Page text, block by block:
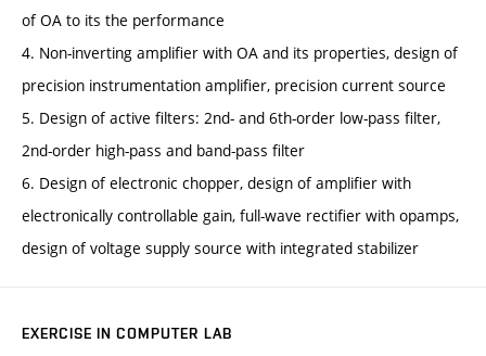
of OA to its the performance
4. Non-inverting amplifier with OA and its properties, design of
precision instrumentation amplifier, precision current source
5. Design of active filters: 2nd- and 6th-order low-pass filter,
2nd-order high-pass and band-pass filter
6. Design of electronic chopper, design of amplifier with
electronically controllable gain, full-wave rectifier with opamps,
design of voltage supply source with integrated stabilizer
EXERCISE IN COMPUTER LAB